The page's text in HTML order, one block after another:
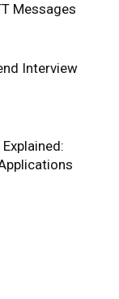
Messages
Interview